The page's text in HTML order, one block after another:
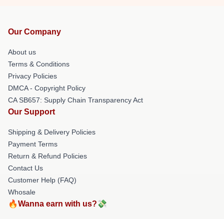
Our Company
About us
Terms & Conditions
Privacy Policies
DMCA - Copyright Policy
CA SB657: Supply Chain Transparency Act
Our Support
Shipping & Delivery Policies
Payment Terms
Return & Refund Policies
Contact Us
Customer Help (FAQ)
Whosale
🔥Wanna earn with us?💸